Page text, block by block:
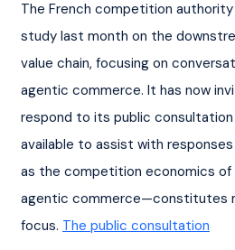
The French competition authority
study last month on the
value chain, focusing on
agentic commerce. It has now
respond to its public
available to assist with
as the competition economics
agentic commerce—constitutes
focus. The public consultation